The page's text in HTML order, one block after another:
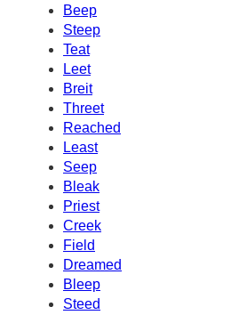
Beep
Steep
Teat
Leet
Breit
Threet
Reached
Least
Seep
Bleak
Priest
Creek
Field
Dreamed
Bleep
Steed